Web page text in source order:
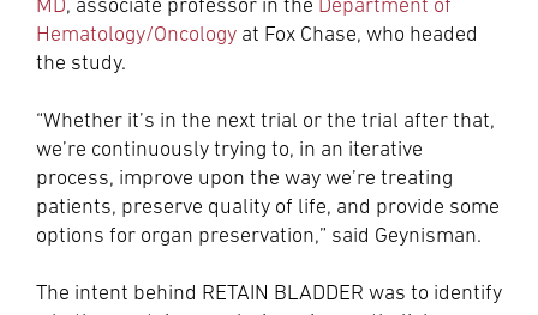
MD, associate professor in the Department of
Hematology/Oncology at Fox Chase, who headed
the study.
“Whether it’s in the next trial or the trial after that,
we’re continuously trying to, in an iterative
process, improve upon the way we’re treating
patients, preserve quality of life, and provide some
options for organ preservation,” said Geynisman.
The intent behind RETAIN BLADDER was to identify